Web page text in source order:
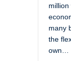
many
the
own…